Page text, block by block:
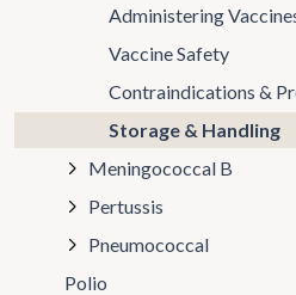
Administering
Vaccine Safety
Contraindications &
Storage & Handling
Meningococcal B
Pertussis
Pneumococcal
Polio